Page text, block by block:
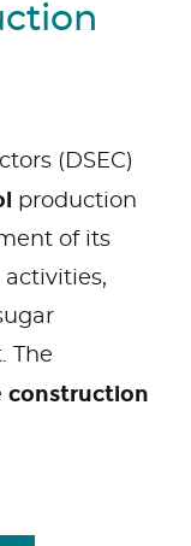
(DSEC)
production
of its
The
construction